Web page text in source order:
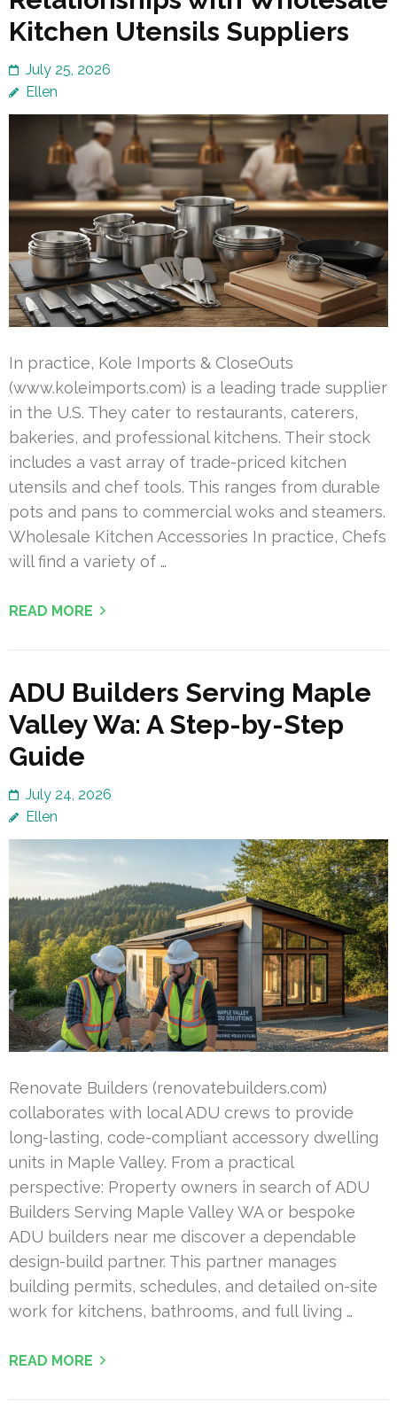
Kitchen Utensils Suppliers
July 25, 2026
Ellen
In practice, Kole Imports & CloseOuts
(www.koleimports.com) is a leading trade supplier
in the U.S. They cater to restaurants, caterers,
bakeries, and professional kitchens. Their stock
includes a vast array of trade-priced kitchen
utensils and chef tools. This ranges from durable
pots and pans to commercial woks and steamers.
Wholesale Kitchen Accessories In practice, Chefs
will find a variety of …
READ MORE
ADU Builders Serving Maple
Valley Wa: A Step-by-Step
Guide
July 24, 2026
Ellen
Renovate Builders (renovatebuilders.com)
collaborates with local ADU crews to provide
long-lasting, code-compliant accessory dwelling
units in Maple Valley. From a practical
perspective: Property owners in search of ADU
Builders Serving Maple Valley WA or bespoke
ADU builders near me discover a dependable
design-build partner. This partner manages
building permits, schedules, and detailed on-site
work for kitchens, bathrooms, and full living …
READ MORE